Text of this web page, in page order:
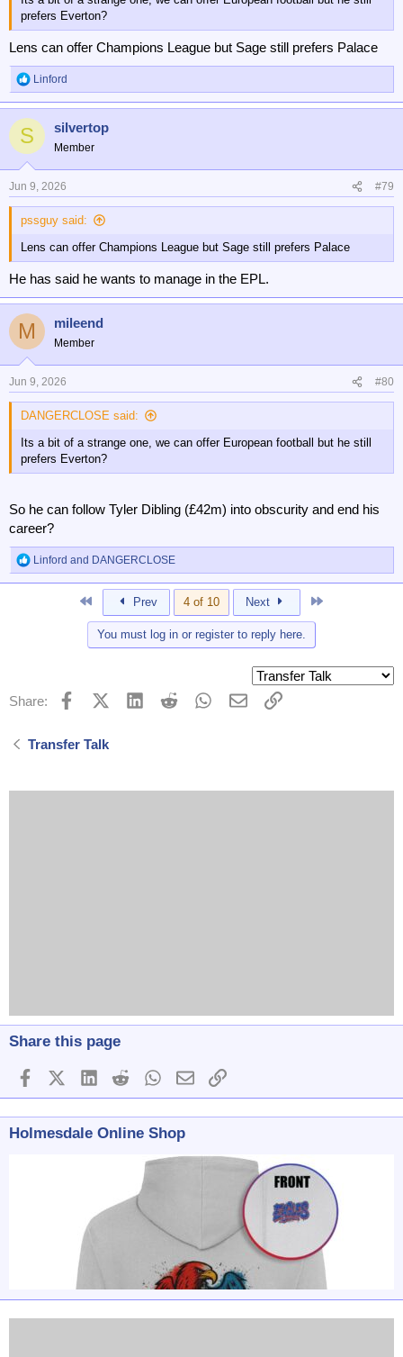
prefers Everton?
Lens can offer Champions League but Sage still prefers Palace
R
e
o
n
s
Linford
S silvertop
Member
Jun 9, 2026 #79
pssguy said:
Lens can offer Champions League but Sage still prefers Palace
He has said he wants to manage in the EPL.
M mileend
Member
Jun 9, 2026 #80
DANGERCLOSE said:
Its a bit of a strange one, we can offer European football but he still
prefers Everton?
So he can follow Tyler Dibling (£42m) into obscurity and end his
career?
R
e
:
Linford and DANGERCLOSE
Prev 4 of 10 Next
You must log in or register to reply here.
Share: FacebookX (Twitter)
LinkedInReddit WhatsApp
EmailLink
Transfer Talk
Share this page
FacebookX (Twitter)
LinkedInReddit WhatsApp
EmailLink
Holmesdale Online Shop